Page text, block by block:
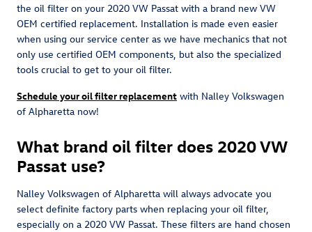
the oil filter on your 2020 VW Passat with a brand new VW
OEM certified replacement. Installation is made even easier
when using our service center as we have mechanics that not
only use certified OEM components, but also the specialized
tools crucial to get to your oil filter.
Schedule your oil filter replacement with Nalley Volkswagen
of Alpharetta now!
What brand oil filter does 2020 VW
Passat use?
Nalley Volkswagen of Alpharetta will always advocate you
select definite factory parts when replacing your oil filter,
especially on a 2020 VW Passat. These filters are hand chosen